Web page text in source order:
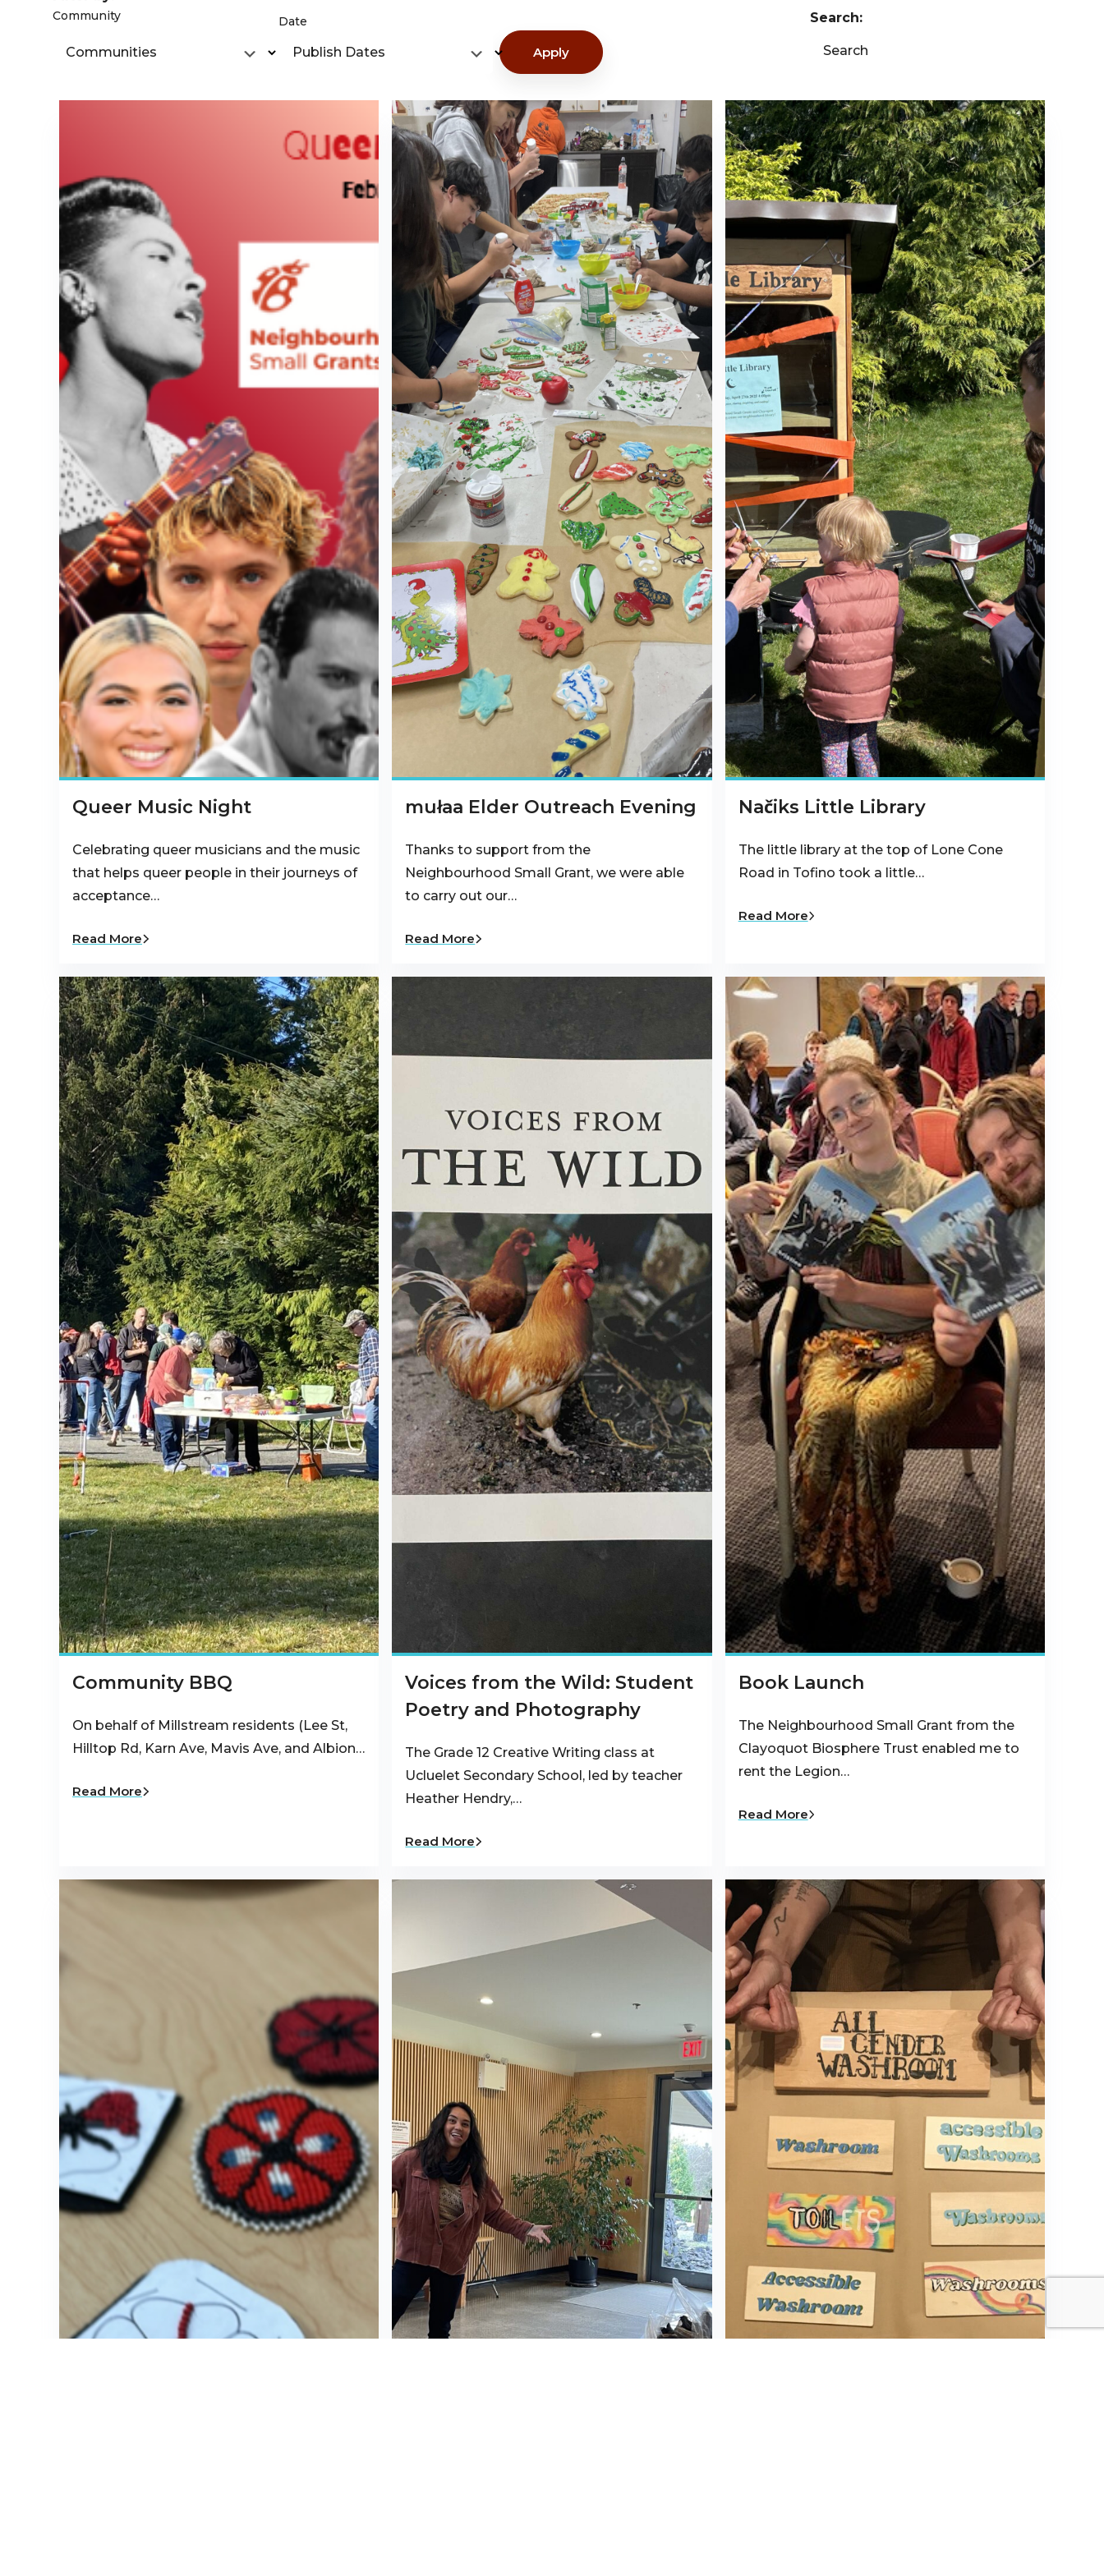
Community Date
Communities Publish Dates Apply
Search:
Search
Queer Music Night
Celebrating queer musicians and the music
that helps queer people in their journeys of
acceptance…
Read More
mułaa Elder Outreach Evening
Thanks to support from the
Neighbourhood Small Grant, we were able
to carry out our…
Read More
Načiks Little Library
The little library at the top of Lone Cone
Road in Tofino took a little…
Read More
Community BBQ
On behalf of Millstream residents (Lee St,
Hilltop Rd, Karn Ave, Mavis Ave, and Albion…
Read More
Voices from the Wild: Student
Poetry and Photography
The Grade 12 Creative Writing class at
Ucluelet Secondary School, led by teacher
Heather Hendry,…
Read More
Book Launch
The Neighbourhood Small Grant from the
Clayoquot Biosphere Trust enabled me to
rent the Legion…
Read More